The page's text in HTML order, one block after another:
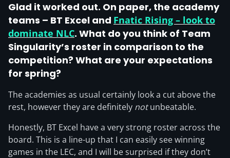
Glad it worked out. On paper, the academy
teams – BT Excel and Fnatic Rising – look to
dominate NLC. What do you think of Team
Singularity’s roster in comparison to the
competition? What are your expectations
for spring?
The academies as usual certainly look a cut above the
rest, however they are definitely notunbeatable.
Honestly, BT Excel have a very strong roster across the
board. This is a line-up that I can easily see winning
games in the LEC, and I will be surprised if they don’t